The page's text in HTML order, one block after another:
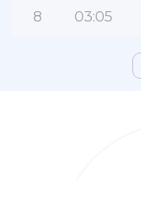
8 03:05